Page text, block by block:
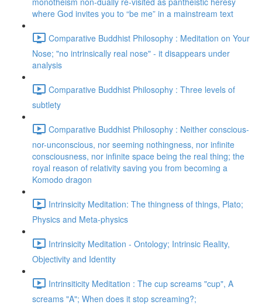
where God invites you to “be me” in a mainstream text
Comparative Buddhist Philosophy : Meditation on Your
Nose; "no intrinsically real nose" - it disappears under
analysis
Comparative Buddhist Philosophy : Three levels of
subtlety
Comparative Buddhist Philosophy : Neither conscious-
nor-unconscious, nor seeming nothingness, nor infinite
consciousness, nor infinite space being the real thing; the
royal reason of relativity saving you from becoming a
Komodo dragon
Intrinsicity Meditation: The thingness of things, Plato;
Physics and Meta-physics
Intrinsicity Meditation - Ontology; Intrinsic Reality,
Objectivity and Identity
Intrinsiticity Meditation : The cup screams "cup", A
screams "A"; When does it stop screaming?;